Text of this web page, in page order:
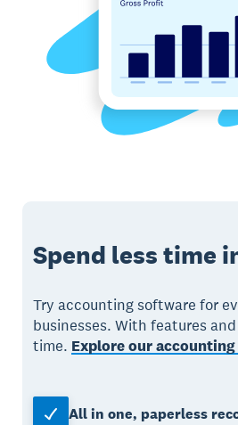
Spend less time
Try accounting software for
businesses. With features
time. Explore our
All in one, paperless